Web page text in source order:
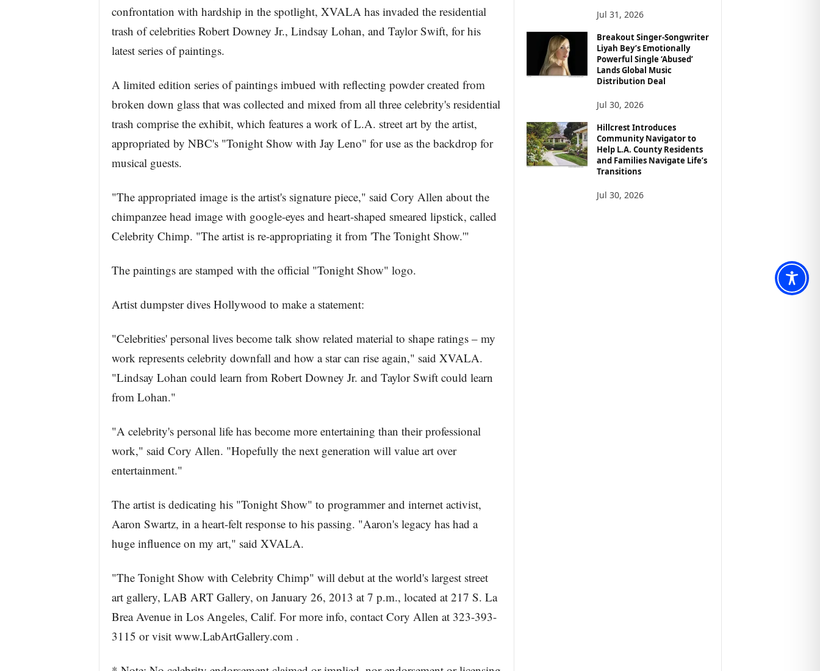
confrontation with hardship in the spotlight, XVALA has invaded the residential
trash of celebrities Robert Downey Jr., Lindsay Lohan, and Taylor Swift, for his
latest series of paintings.
A limited edition series of paintings imbued with reflecting powder created from
broken down glass that was collected and mixed from all three celebrity's residential
trash comprise the exhibit, which features a work of L.A. street art by the artist,
appropriated by NBC's "Tonight Show with Jay Leno" for use as the backdrop for
musical guests.
"The appropriated image is the artist's signature piece," said Cory Allen about the
chimpanzee head image with google-eyes and heart-shaped smeared lipstick, called
Celebrity Chimp. "The artist is re-appropriating it from 'The Tonight Show.'"
The paintings are stamped with the official "Tonight Show" logo.
Artist dumpster dives Hollywood to make a statement:
"Celebrities' personal lives become talk show related material to shape ratings – my
work represents celebrity downfall and how a star can rise again," said XVALA.
"Lindsay Lohan could learn from Robert Downey Jr. and Taylor Swift could learn
from Lohan."
"A celebrity's personal life has become more entertaining than their professional
work," said Cory Allen. "Hopefully the next generation will value art over
entertainment."
The artist is dedicating his "Tonight Show" to programmer and internet activist,
Aaron Swartz, in a heart-felt response to his passing. "Aaron's legacy has had a
huge influence on my art," said XVALA.
"The Tonight Show with Celebrity Chimp" will debut at the world's largest street
art gallery, LAB ART Gallery, on January 26, 2013 at 7 p.m., located at 217 S. La
Brea Avenue in Los Angeles, Calif. For more info, contact Cory Allen at 323-393-
3115 or visit www.LabArtGallery.com .
Jul 31, 2026
Breakout Singer-Songwriter
Liyah Bey’s Emotionally
Powerful Single ‘Abused’
Lands Global Music
Distribution Deal
Jul 30, 2026
Hillcrest Introduces
Community Navigator to
Help L.A. County Residents
and Families Navigate Life’s
Transitions
Jul 30, 2026